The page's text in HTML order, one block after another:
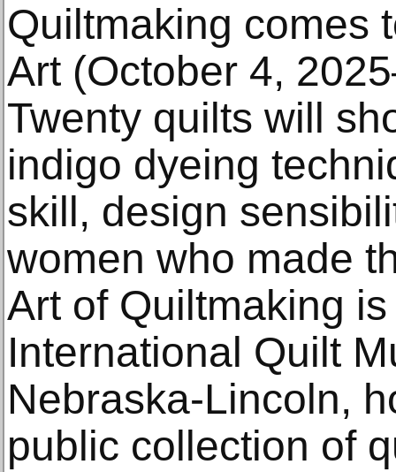
Quiltmaking comes
Art (October 4,
Twenty quilts will
indigo dyeing
skill, design
women who made
Art of Quiltmaking
International Quilt
Nebraska-Lincoln,
public collection of